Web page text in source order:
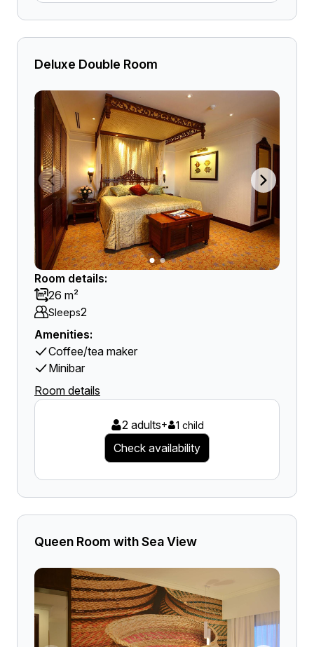
Deluxe Double Room
Room details:
26 m²
Sleeps2
Amenities:
Coffee/tea maker
Minibar
Room details
2 adults+ 1 child
Check availability
Queen Room with Sea View